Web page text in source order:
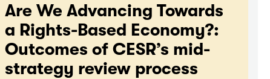
Are We Advancing Towards
a Rights-Based Economy?:
Outcomes of CESR’s mid-
strategy review process